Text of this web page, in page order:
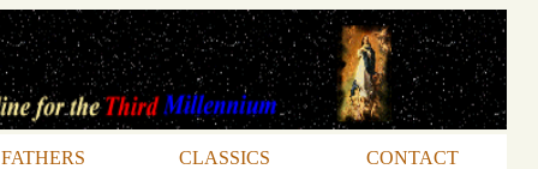
FATHERS CLASSICS
CONTACT